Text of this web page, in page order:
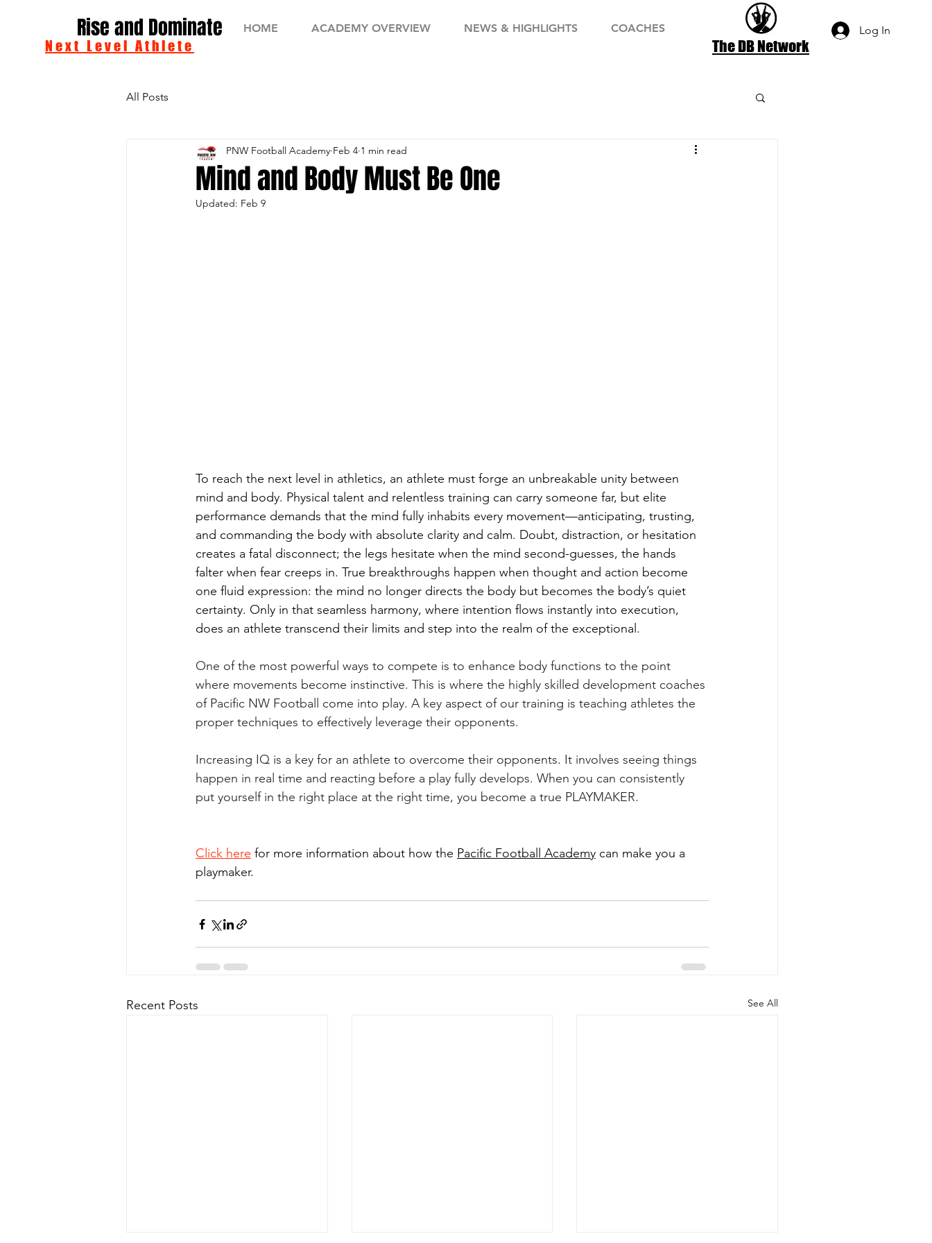
Rise and Dominate Log In
Next Level Athlete
HOME ACADEMY OVERVIEW NEWS & HIGHLIGHTS COACHES
The DB Network
All Posts
Mind and Body Must Be One
PNW Football Academy Feb 4 1 min read
Updated: Feb 9
To reach the next level in athletics, an athlete must forge an unbreakable unity between
mind and body. Physical talent and relentless training can carry someone far, but elite
performance demands that the mind fully inhabits every movement—anticipating, trusting,
and commanding the body with absolute clarity and calm. Doubt, distraction, or hesitation
creates a fatal disconnect; the legs hesitate when the mind second-guesses, the hands
falter when fear creeps in. True breakthroughs happen when thought and action become
one fluid expression: the mind no longer directs the body but becomes the body’s quiet
certainty. Only in that seamless harmony, where intention flows instantly into execution,
does an athlete transcend their limits and step into the realm of the exceptional.
One of the most powerful ways to compete is to enhance body functions to the point
where movements become instinctive. This is where the highly skilled development coaches
of Pacific NW Football come into play. A key aspect of our training is teaching athletes the
proper techniques to effectively leverage their opponents.
Increasing IQ is a key for an athlete to overcome their opponents. It involves seeing things
happen in real time and reacting before a play fully develops. When you can consistently
put yourself in the right place at the right time, you become a true PLAYMAKER.
Click here for more information about how the Pacific Football Academy can make you a
playmaker.
Recent Posts See All